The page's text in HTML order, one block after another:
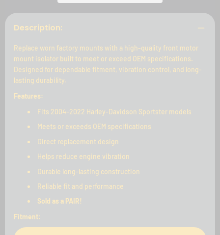
Description:
Replace worn factory mounts with a high-quality front motor
mount isolator built to meet or exceed OEM specifications.
Designed for dependable fitment, vibration control, and long-
lasting durability.
Features:
Fits 2004–2022 Harley-Davidson Sportster models
Meets or exceeds OEM specifications
Direct replacement design
Helps reduce engine vibration
Durable long-lasting construction
Reliable fit and performance
Sold as a PAIR!
Fitment: